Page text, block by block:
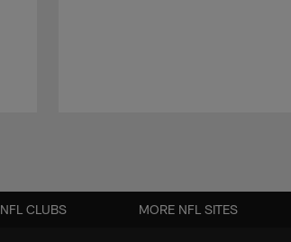
NFL CLUBS MORE NFL SITES